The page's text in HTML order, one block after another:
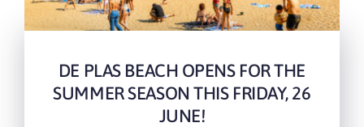
DE PLAS BEACH OPENS FOR THE
SUMMER SEASON THIS FRIDAY, 26
JUNE!